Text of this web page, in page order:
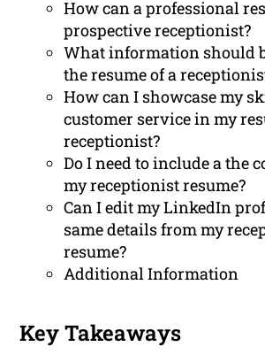
How can a professional
prospective receptionist?
What information should
the resume of a
How can I showcase my
customer service in my
receptionist?
Do I need to include a the
my receptionist resume?
Can I edit my LinkedIn
same details from my
resume?
Additional Information
Key Takeaways